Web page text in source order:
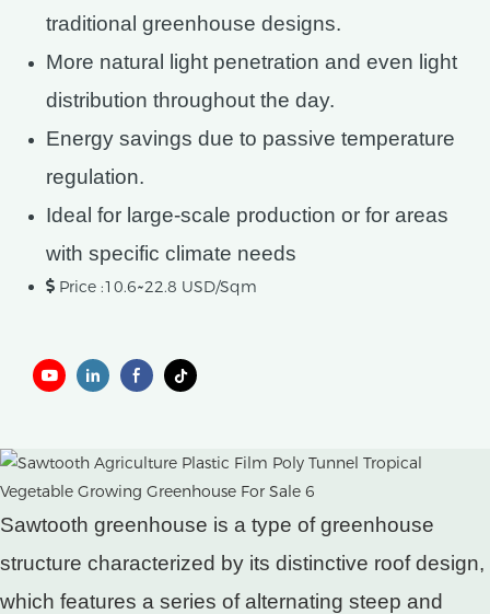
traditional greenhouse designs.
More natural light penetration and even light
distribution throughout the day.
Energy savings due to passive temperature
regulation.
Ideal for large-scale production or for areas
with specific climate needs
Price :10.6~22.8 USD/Sqm
Sawtooth greenhouse is a type of greenhouse
structure characterized by its distinctive roof design,
which features a series of alternating steep and